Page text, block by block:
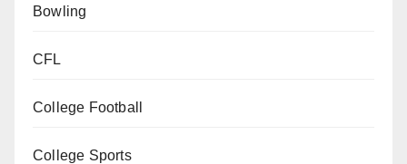
Bowling
CFL
College Football
College Sports